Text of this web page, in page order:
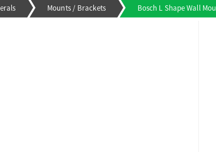
Mounts / Brackets Bosch L Shape Wall